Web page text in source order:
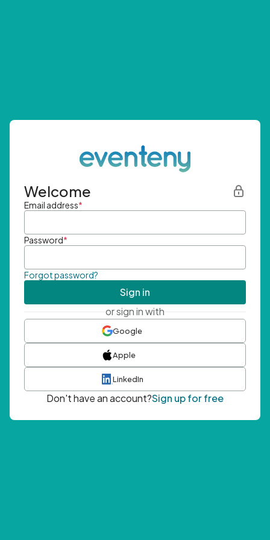
Welcome
Email address*
Password*
Forgot password?
Sign in
or sign in with
Google
Apple
LinkedIn
Don't have an account?Sign up for free